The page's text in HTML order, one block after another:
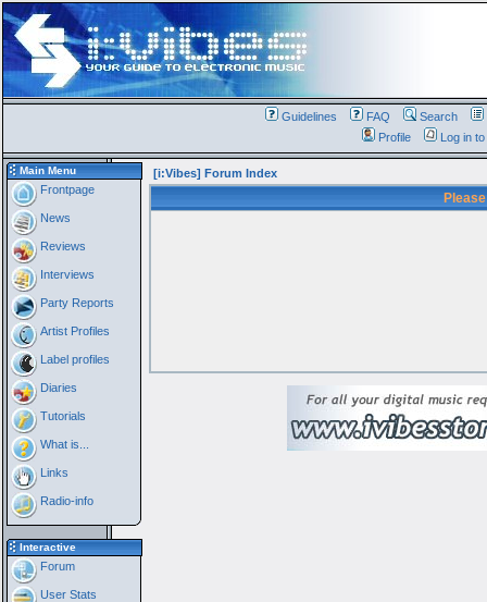
Guidelines FAQ Search
Profile
Log in
Main Menu
Frontpage
News
Reviews
Interviews
Party Reports
Artist Profiles
Label profiles
Diaries
Tutorials
What is...
Links
Radio-info
Interactive
Forum
User Stats
[i:Vibes] Forum Index